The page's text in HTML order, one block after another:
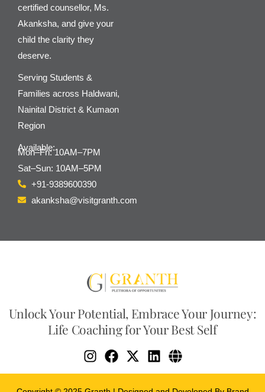
certified counsellor, Ms.
Akanksha, and give your
child the clarity they
deserve.
Serving Students &
Families across Haldwani,
Nainital District & Kumaon
Region
Available:
Mon–Fri: 10AM–7PM
Sat–Sun: 10AM–5PM
+91-9389600390
akanksha@visitgranth.com
Unlock Your Potential, Embrace Your Journey:
Life Coaching for Your Best Self